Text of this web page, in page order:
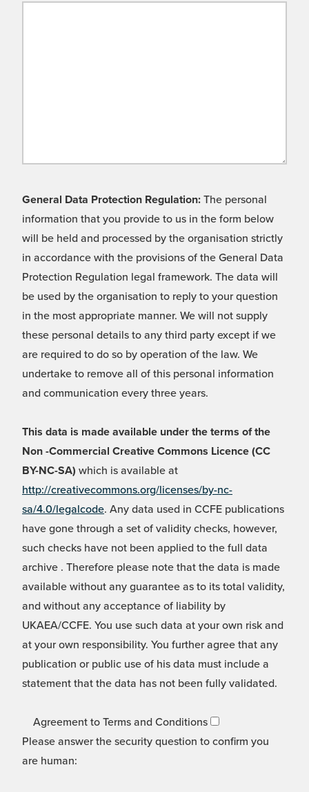
General Data Protection Regulation: The personal
information that you provide to us in the form below
will be held and processed by the organisation strictly
in accordance with the provisions of the General Data
Protection Regulation legal framework. The data will
be used by the organisation to reply to your question
in the most appropriate manner. We will not supply
these personal details to any third party except if we
are required to do so by operation of the law. We
undertake to remove all of this personal information
and communication every three years.
This data is made available under the terms of the
Non -Commercial Creative Commons Licence (CC
BY-NC-SA) which is available at
http://creativecommons.org/licenses/by-nc-
sa/4.0/legalcode. Any data used in CCFE publications
have gone through a set of validity checks, however,
such checks have not been applied to the full data
archive . Therefore please note that the data is made
available without any guarantee as to its total validity,
and without any acceptance of liability by
UKAEA/CCFE. You use such data at your own risk and
at your own responsibility. You further agree that any
publication or public use of his data must include a
statement that the data has not been fully validated.
Agreement to Terms and Conditions
Please answer the security question to confirm you
are human: